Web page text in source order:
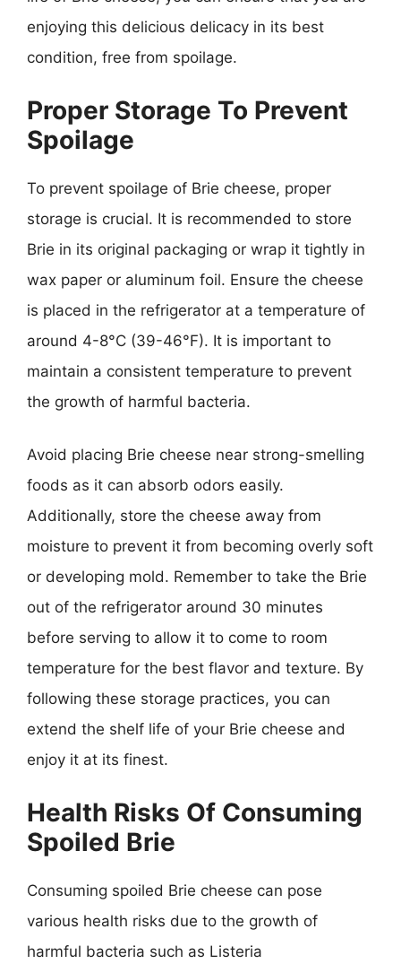
enjoying this delicious delicacy in its best
condition, free from spoilage.
Proper Storage To Prevent
Spoilage
To prevent spoilage of Brie cheese, proper
storage is crucial. It is recommended to store
Brie in its original packaging or wrap it tightly in
wax paper or aluminum foil. Ensure the cheese
is placed in the refrigerator at a temperature of
around 4-8°C (39-46°F). It is important to
maintain a consistent temperature to prevent
the growth of harmful bacteria.
Avoid placing Brie cheese near strong-smelling
foods as it can absorb odors easily.
Additionally, store the cheese away from
moisture to prevent it from becoming overly soft
or developing mold. Remember to take the Brie
out of the refrigerator around 30 minutes
before serving to allow it to come to room
temperature for the best flavor and texture. By
following these storage practices, you can
extend the shelf life of your Brie cheese and
enjoy it at its finest.
Health Risks Of Consuming
Spoiled Brie
Consuming spoiled Brie cheese can pose
various health risks due to the growth of
harmful bacteria such as Listeria